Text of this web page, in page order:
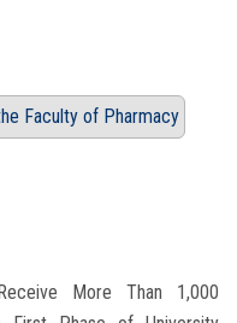
Faculty of Pharmacy
More Than 1,000